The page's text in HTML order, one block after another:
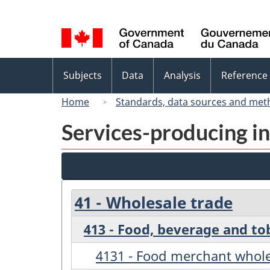
selection
menu
Subjects Data Analysis Reference
Home
Standards, data sources and
Services-producing
41 - Wholesale trade
413 - Food, beverage and
4131 - Food merchant